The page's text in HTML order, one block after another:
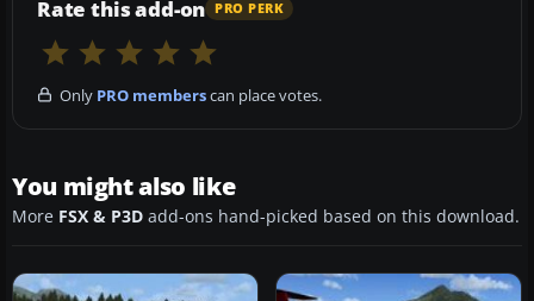
Rate this add-on PRO PERK
Only PRO memberscan place votes.
You might also like
More FSX & P3D add-ons hand-picked based on this download.